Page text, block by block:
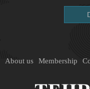
About us Membership